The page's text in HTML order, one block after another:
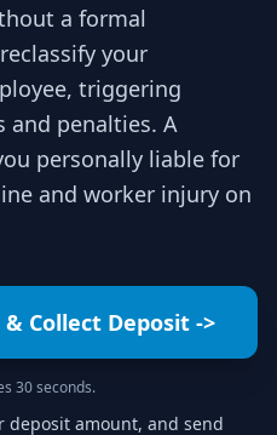
a formal
your
triggering
and penalties. A
personally liable for
and worker injury on
Collect Deposit ->
30 seconds.
deposit amount, and send